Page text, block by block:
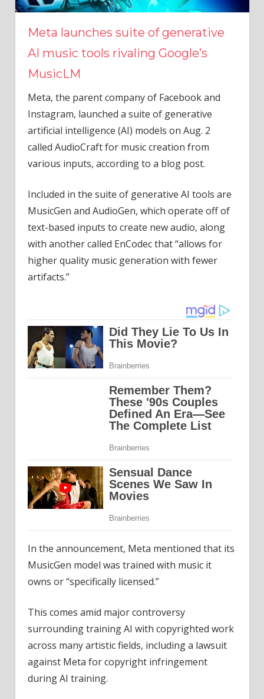
Meta launches suite of generative
AI music tools rivaling Google’s
MusicLM
Meta, the parent company of Facebook and
Instagram, launched a suite of generative
artificial intelligence (AI) models on Aug. 2
called AudioCraft for music creation from
various inputs, according to a blog post.
Included in the suite of generative AI tools are
MusicGen and AudioGen, which operate off of
text-based inputs to create new audio, along
with another called EnCodec that “allows for
higher quality music generation with fewer
artifacts.”
In the announcement, Meta mentioned that its
MusicGen model was trained with music it
owns or “specifically licensed.”
This comes amid major controversy
surrounding training AI with copyrighted work
across many artistic fields, including a lawsuit
against Meta for copyright infringement
during AI training.